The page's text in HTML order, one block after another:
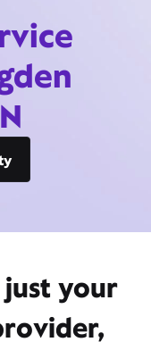
your